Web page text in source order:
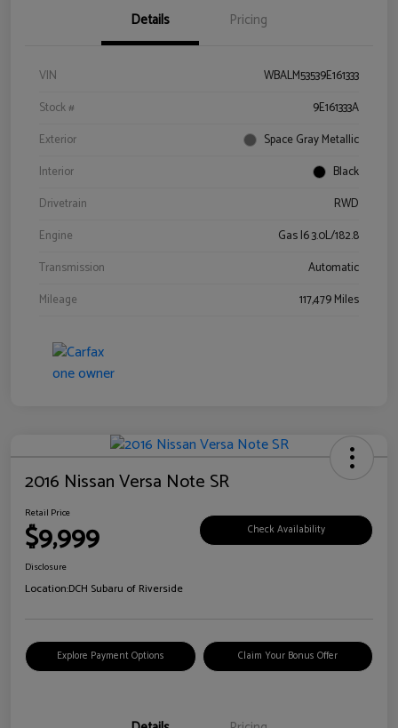
Details Pricing
VIN
WBALM53539E161333
Stock #
9E161333A
Exterior
Space Gray Metallic
Interior
Black
Drivetrain
RWD
Engine
Gas I6 3.0L/182.8
Transmission
Automatic
Mileage
117,479 Miles
2016 Nissan Versa Note SR
Retail Price
$9,999 Check Availability
Disclosure
Location:DCH Subaru of Riverside
Explore Payment Options Claim Your Bonus Offer